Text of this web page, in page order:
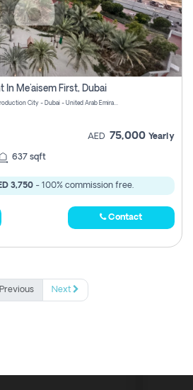
In Me'aisem First, Dubai
Noor 4 - Midtown, Entrance 1 - Dubai Production City - Dubai - United Arab Emirates
AED 75,000 Yearly
637 sqft
3,750- 100% commission free.
Contact
Previous Next